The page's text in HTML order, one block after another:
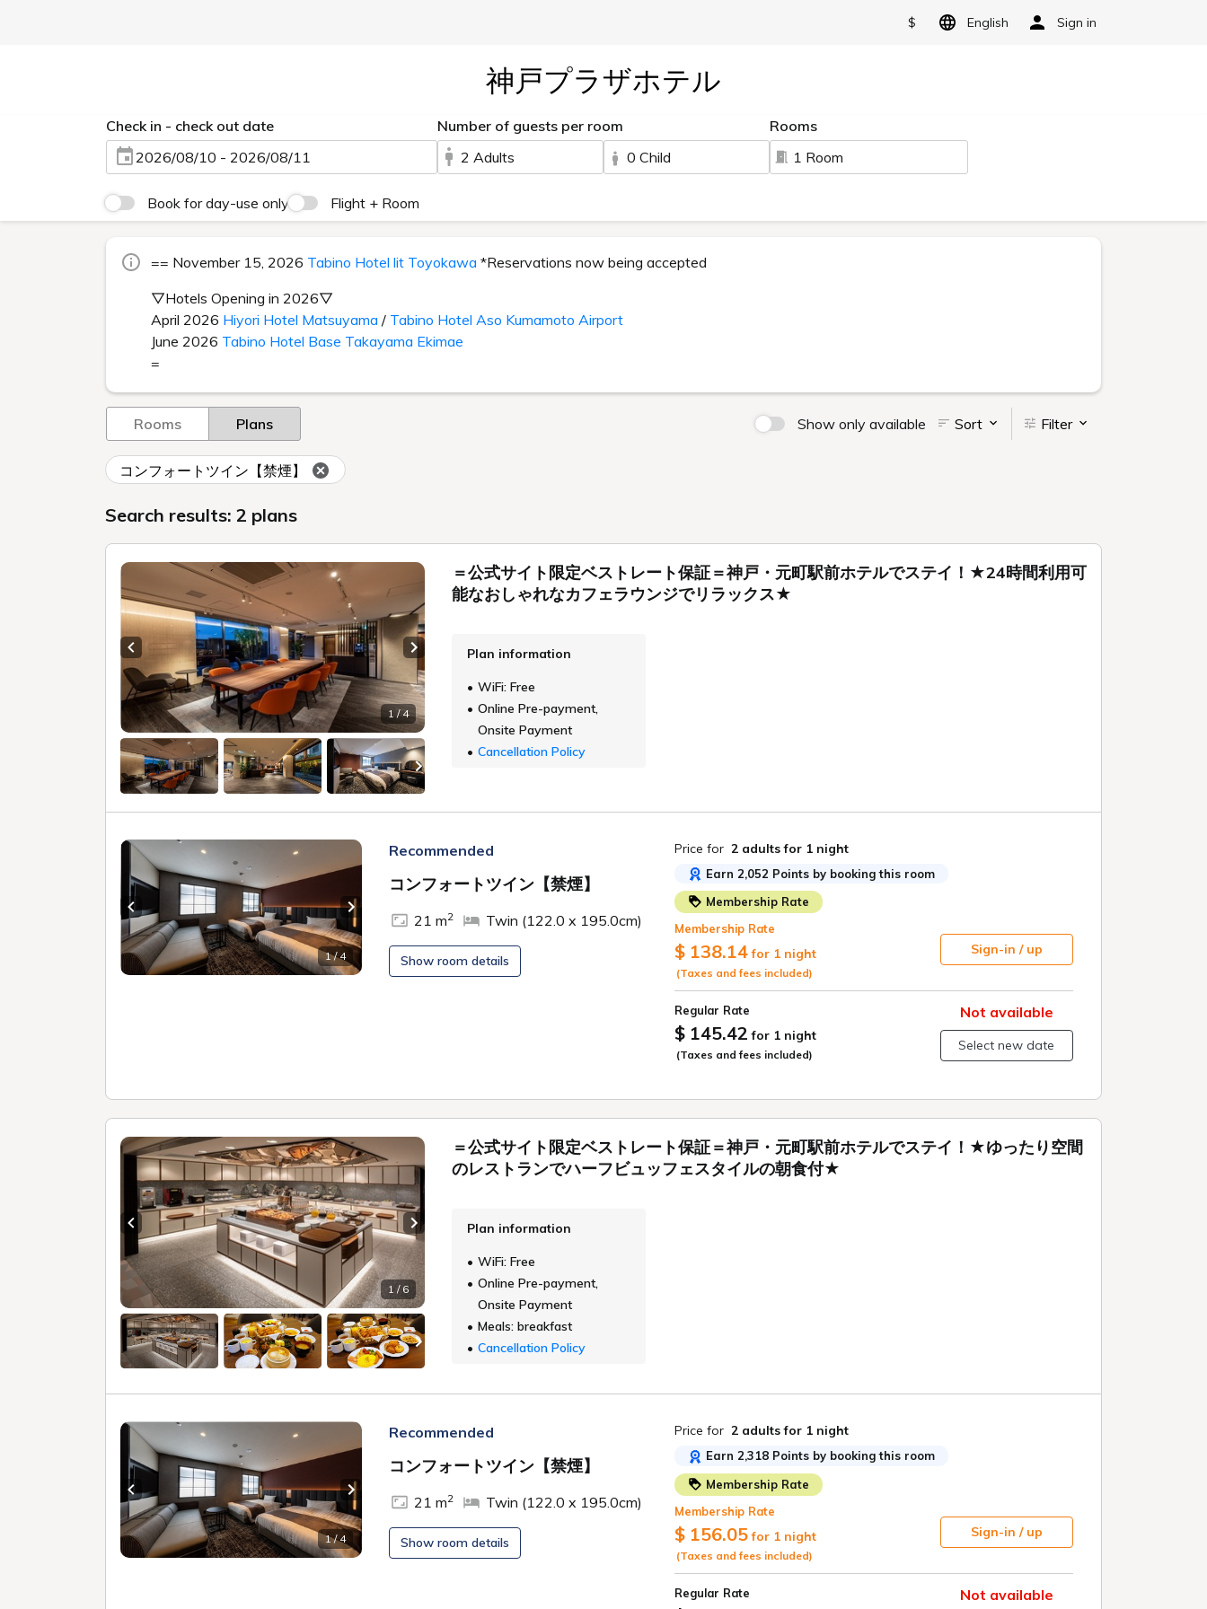
$ English Sign in
神戸プラザホテル
Check in - check out date
2026/08/10 - 2026/08/11
Number of guests per room
2 Adults
0 Child
Rooms
1 Room
Book for day-use only Flight + Room
== November 15, 2026 Tabino Hotel lit Toyokawa *Reservations now being accepted
▽Hotels Opening in 2026▽
April 2026 Hiyori Hotel Matsuyama / Tabino Hotel Aso Kumamoto Airport
June 2026 Tabino Hotel Base Takayama Ekimae
=
Rooms Plans Show only available Sort Filter
コンフォートツイン【禁煙】
Search results: 2 plans
1 / 4
Previous slide Next slide
＝公式サイト限定ベストレート保証＝神戸・元町駅前ホテルでステイ！★24時間利用可
能なおしゃれなカフェラウンジでリラックス★
Plan information
WiFi: Free
Online Pre-payment,
Onsite Payment
Cancellation Policy
1 / 4
Previous slide Next slide
Recommended
コンフォートツイン【禁煙】
21 m2 Twin (122.0 x 195.0cm)
Show room details
Price for 2 adults for 1 night
Earn 2,052 Points by booking this room
Membership Rate
Membership Rate
$ 138.14 for 1 night
(Taxes and fees included)
Sign-in / up
Regular Rate
$ 145.42 for 1 night
(Taxes and fees included)
Not available
Select new date
1 / 6
Previous slide Next slide
＝公式サイト限定ベストレート保証＝神戸・元町駅前ホテルでステイ！★ゆったり空間
のレストランでハーフビュッフェスタイルの朝食付★
Plan information
WiFi: Free
Online Pre-payment,
Onsite Payment
Meals: breakfast
Cancellation Policy
1 / 4
Previous slide Next slide
Recommended
コンフォートツイン【禁煙】
21 m2 Twin (122.0 x 195.0cm)
Show room details
Price for 2 adults for 1 night
Earn 2,318 Points by booking this room
Membership Rate
Membership Rate
$ 156.05 for 1 night
(Taxes and fees included)
Sign-in / up
Regular Rate Not available